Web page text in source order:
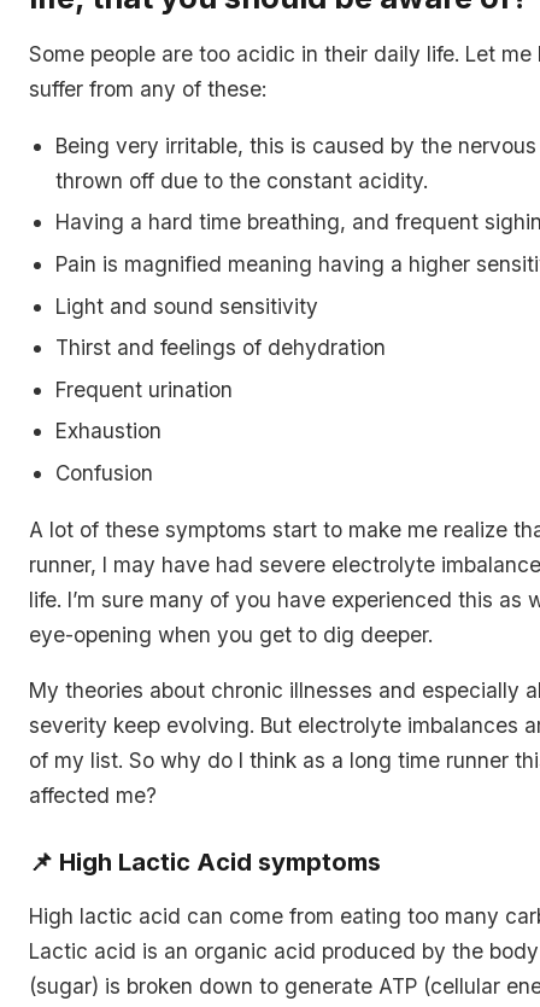
Some people are too acidic in their daily life. Let
suffer from any of these:
Being very irritable, this is caused by the
thrown off due to the constant acidity.
Having a hard time breathing, and frequent
Pain is magnified meaning having a higher
Light and sound sensitivity
Thirst and feelings of dehydration
Frequent urination
Exhaustion
Confusion
A lot of these symptoms start to make me realize
runner, I may have had severe electrolyte
life. I’m sure many of you have experienced this as
eye-opening when you get to dig deeper.
My theories about chronic illnesses and especially
severity keep evolving. But electrolyte imbalances
of my list. So why do I think as a long time runner
affected me?
📌 High Lactic Acid symptoms
High lactic acid can come from eating too many
Lactic acid is an organic acid produced by the
(sugar) is broken down to generate ATP (cellular